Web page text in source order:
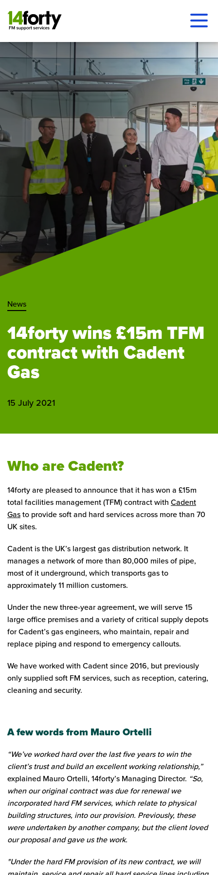
News
14forty wins £15m TFM
contract with Cadent
Gas
15 July 2021
Who are Cadent?
14forty are pleased to announce that it has won a £15m
total facilities management (TFM) contract with Cadent
Gasto provide soft and hard services across more than 70
UK sites.
Cadent is the UK’s largest gas distribution network. It
manages a network of more than 80,000 miles of pipe,
most of it underground, which transports gas to
approximately 11 million customers.
Under the new three-year agreement, we will serve 15
large office premises and a variety of critical supply depots
for Cadent’s gas engineers, who maintain, repair and
replace piping and respond to emergency callouts.
We have worked with Cadent since 2016, but previously
only supplied soft FM services, such as reception, catering,
cleaning and security.
A few words from Mauro Ortelli
“We’ve worked hard over the last five years to win the
client’s trust and build an excellent working relationship,”
explained Mauro Ortelli, 14forty’s Managing Director. “So,
when our original contract was due for renewal we
incorporated hard FM services, which relate to physical
building structures, into our provision. Previously, these
were undertaken by another company, but the client loved
our proposal and gave us the work.
"Under the hard FM provision of its new contract, we will